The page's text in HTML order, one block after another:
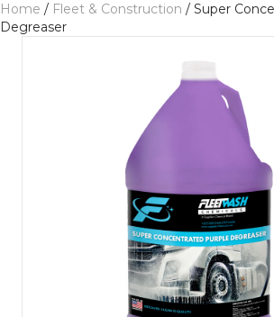
Home / Fleet & Construction / Super
Degreaser